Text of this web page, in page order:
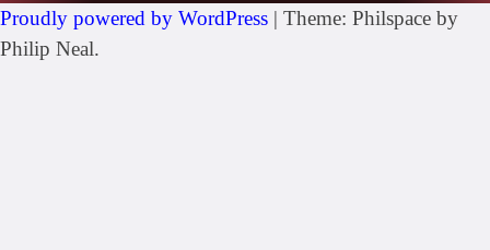
Proudly powered by WordPress | Theme: Philspace by
Philip Neal.